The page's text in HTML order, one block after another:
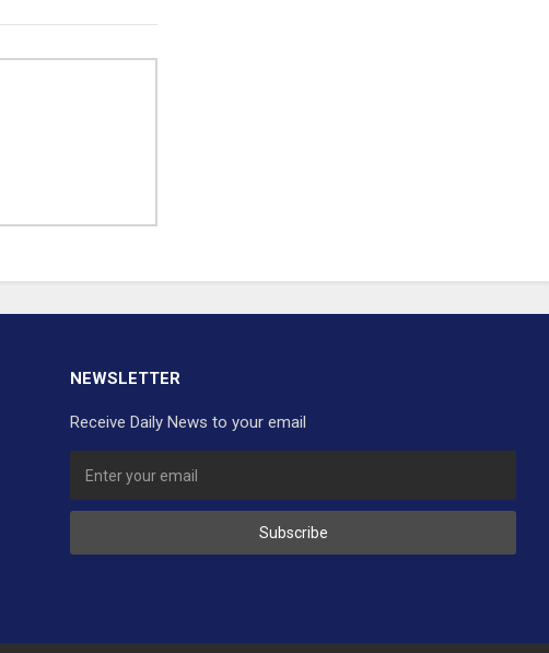
NEWSLETTER
Receive Daily News to your email
Subscribe